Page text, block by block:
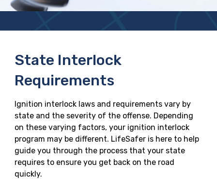
State Interlock
Requirements
Ignition interlock laws and requirements vary by
state and the severity of the offense. Depending
on these varying factors, your ignition interlock
program may be different. LifeSafer is here to help
guide you through the process that your state
requires to ensure you get back on the road
quickly.